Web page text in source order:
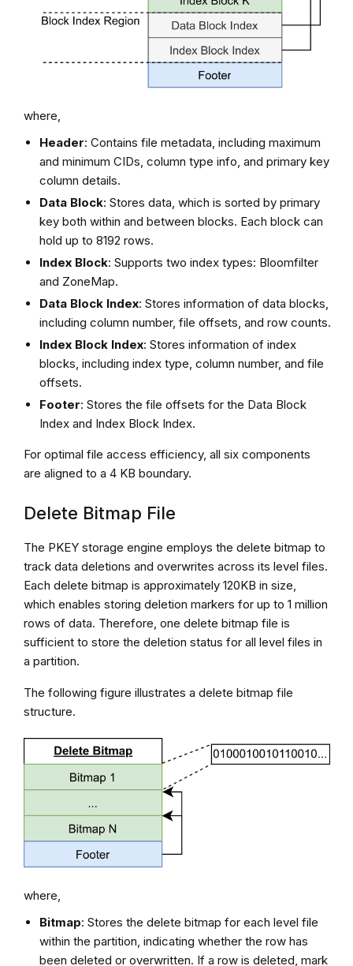
where,
Header: Contains file metadata, including maximum
and minimum CIDs, column type info, and primary key
column details.
Data Block: Stores data, which is sorted by primary
key both within and between blocks. Each block can
hold up to 8192 rows.
Index Block: Supports two index types: Bloomfilter
and ZoneMap.
Data Block Index: Stores information of data blocks,
including column number, file offsets, and row counts.
Index Block Index: Stores information of index
blocks, including index type, column number, and file
offsets.
Footer: Stores the file offsets for the Data Block
Index and Index Block Index.
For optimal file access efficiency, all six components
are aligned to a 4 KB boundary.
Delete Bitmap File
The PKEY storage engine employs the delete bitmap to
track data deletions and overwrites across its level files.
Each delete bitmap is approximately 120KB in size,
which enables storing deletion markers for up to 1 million
rows of data. Therefore, one delete bitmap file is
sufficient to store the deletion status for all level files in
a partition.
The following figure illustrates a delete bitmap file
structure.
where,
Bitmap: Stores the delete bitmap for each level file
within the partition, indicating whether the row has
been deleted or overwritten. If a row is deleted, mark